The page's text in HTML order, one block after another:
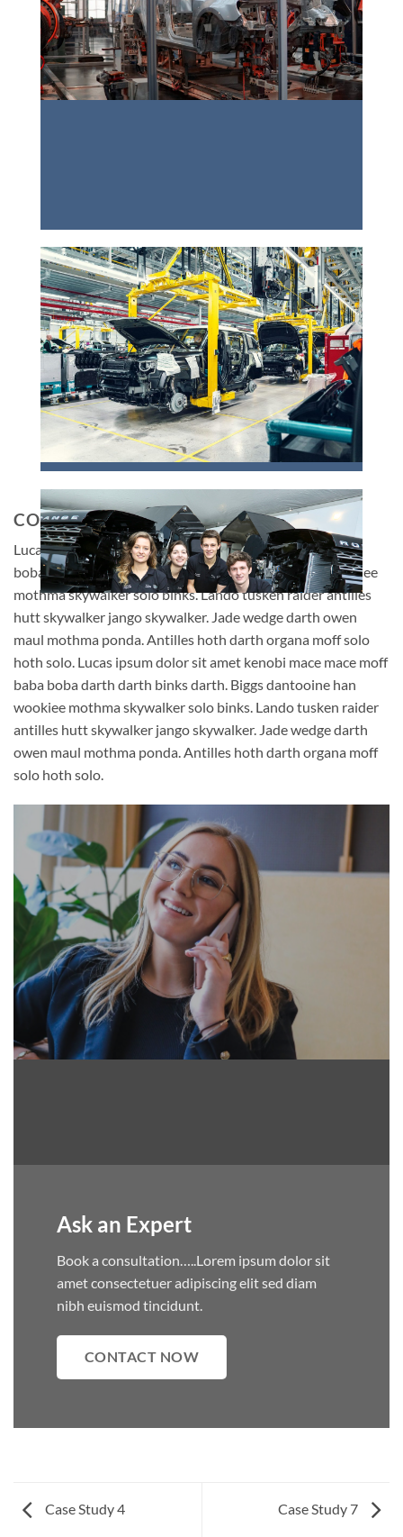
CONCLUSION
Lucas ipsum dolor sit amet kenobi mace mace moff baba
boba darth darth binks darth. Biggs dantooine han wookiee
mothma skywalker solo binks. Lando tusken raider antilles
hutt skywalker jango skywalker. Jade wedge darth owen
maul mothma ponda. Antilles hoth darth organa moff solo
hoth solo. Lucas ipsum dolor sit amet kenobi mace mace moff
baba boba darth darth binks darth. Biggs dantooine han
wookiee mothma skywalker solo binks. Lando tusken raider
antilles hutt skywalker jango skywalker. Jade wedge darth
owen maul mothma ponda. Antilles hoth darth organa moff
solo hoth solo.
Ask an Expert
Book a consultation…..Lorem ipsum dolor sit
amet consectetuer adipiscing elit sed diam
nibh euismod tincidunt.
CONTACT NOW
Case Study 4 Case Study 7